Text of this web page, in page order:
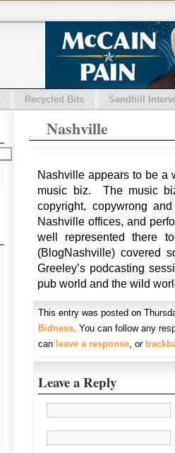
Recycled Bits Sandhill
Nashville
Nashville appears to be a
music biz. The music
copyright, copywrong
Nashville offices, and
well represented there
(BlogNashville) covered
Greeley’s podcasting
pub world and the wild
This entry was posted on
Bidness. You can follow any
can leave a response, or
Leave a Reply